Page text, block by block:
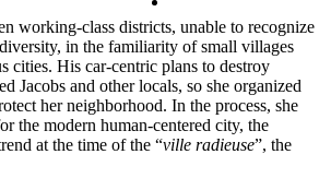
working-class districts, unable to recognize
in the familiarity of small villages
cities. His car-centric plans to destroy
Jacobs and other locals, so she organized
her neighborhood. In the process, she
the modern human-centered city, the
at the time of the “ville radieuse”, the